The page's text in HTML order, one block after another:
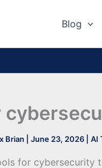
Blog
Brian June 23, 2026 AI